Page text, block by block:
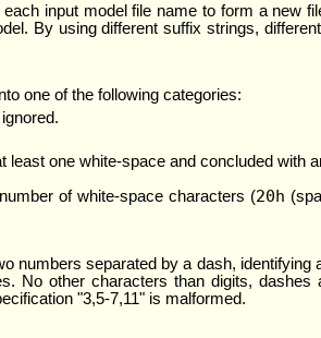
input model file name to form a new
By using different suffix strings,
one of the following categories:
one white-space and concluded with
of white-space characters (20h
numbers separated by a dash,
No other characters than digits,
"3,5-7,11" is malformed.